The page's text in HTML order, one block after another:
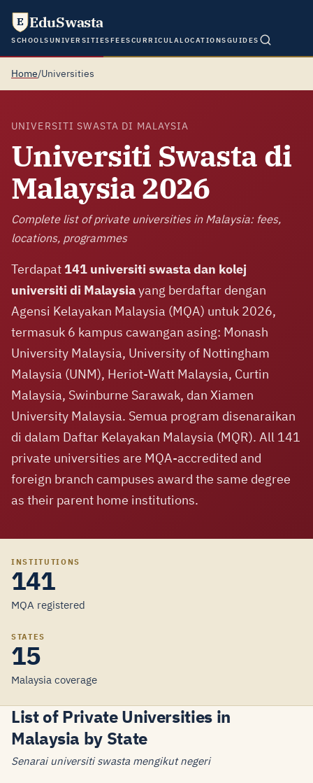
E EduSwasta
SCHOOLSUNIVERSITIESFEESCURRICULALOCATIONSGUIDES
Home/Universities
UNIVERSITI SWASTA DI MALAYSIA
Universiti Swasta di
Malaysia 2026
Complete list of private universities in Malaysia: fees,
locations, programmes
Terdapat 141 universiti swasta dan kolej
universiti di Malaysiayang berdaftar dengan
Agensi Kelayakan Malaysia (MQA) untuk 2026,
termasuk 6 kampus cawangan asing: Monash
University Malaysia, University of Nottingham
Malaysia (UNM), Heriot-Watt Malaysia, Curtin
Malaysia, Swinburne Sarawak, dan Xiamen
University Malaysia. Semua program disenaraikan
di dalam Daftar Kelayakan Malaysia (MQR). All 141
private universities are MQA-accredited and
foreign branch campuses award the same degree
as their parent home institutions.
INSTITUTIONS
141
MQA registered
STATES
15
Malaysia coverage
List of Private Universities in
Malaysia by State
Senarai universiti swasta mengikut negeri